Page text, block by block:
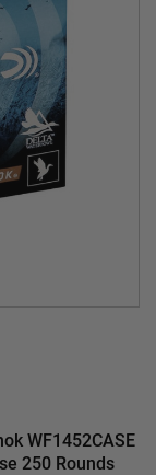
WF1452CASE
250 Rounds